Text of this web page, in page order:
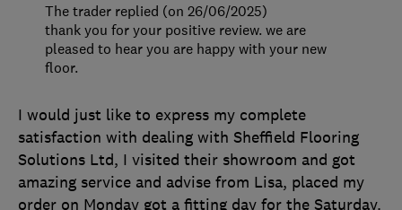
I would just like to express my complete
satisfaction with dealing with Sheffield Flooring
Solutions Ltd, I visited their showroom and got
amazing service and advise from Lisa, placed my
order on Monday got a fitting day for the Saturday.
The trader replied (on 26/06/2025)
thank you for your positive review. we are
pleased to hear you are happy with your new
floor.